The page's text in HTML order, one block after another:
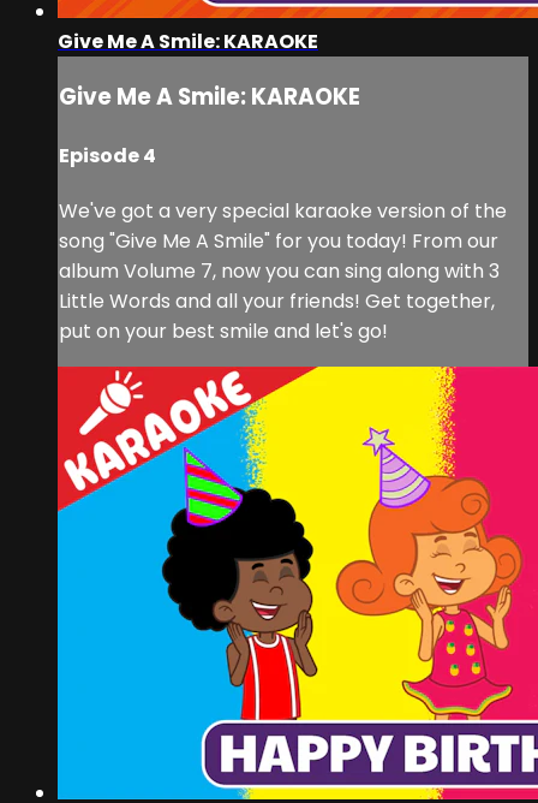
Give Me A Smile: KARAOKE
Give Me A Smile: KARAOKE
Episode 4
We've got a very special karaoke version of the
song "Give Me A Smile" for you today! From our
album Volume 7, now you can sing along with 3
Little Words and all your friends! Get together,
put on your best smile and let's go!